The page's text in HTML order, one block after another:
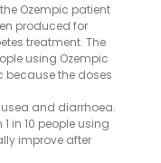
Ozempic patient
produced for
treatment. The
using Ozempic
because the doses
and diarrhoea.
in 10 people using
improve after